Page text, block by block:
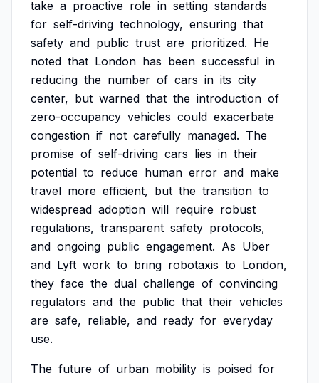
take a proactive role in setting standards
for self-driving technology, ensuring that
safety and public trust are prioritized. He
noted that London has been successful in
reducing the number of cars in its city
center, but warned that the introduction of
zero-occupancy vehicles could exacerbate
congestion if not carefully managed. The
promise of self-driving cars lies in their
potential to reduce human error and make
travel more efficient, but the transition to
widespread adoption will require robust
regulations, transparent safety protocols,
and ongoing public engagement. As Uber
and Lyft work to bring robotaxis to London,
they face the dual challenge of convincing
regulators and the public that their vehicles
are safe, reliable, and ready for everyday
use.
The future of urban mobility is poised for